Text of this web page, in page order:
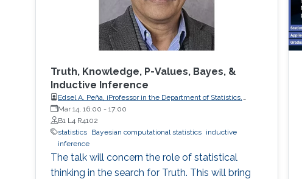
Truth, Knowledge, P-Values, Bayes, &
Inductive Inference
Edsel A. Peña, iProfessor in the Department of Statistics,
University of South Carolina
Mar 14, 16:00 - 17:00
B1 L4 R4102
statistics
Bayesian computational statistics
inductive
inference
The talk will concern the role of statistical
thinking in the search for Truth. This will bring